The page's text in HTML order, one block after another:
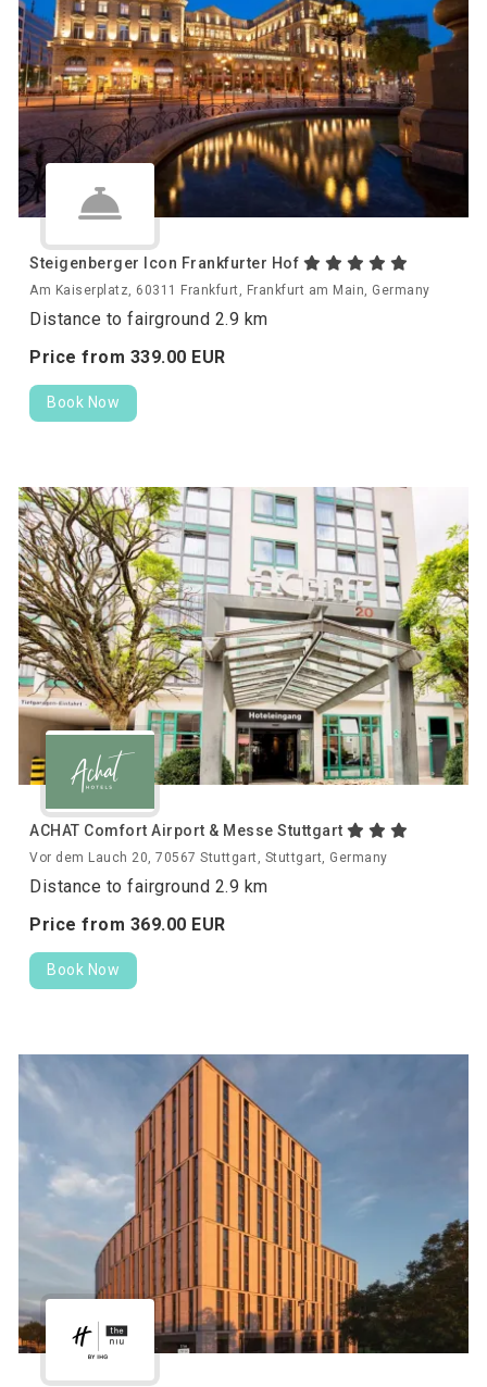
Steigenberger Icon Frankfurter Hof
Am Kaiserplatz, 60311 Frankfurt, Frankfurt am Main, Germany
Distance to fairground 2.9 km
Price from 339.00 EUR
Book Now
ACHAT Comfort Airport & Messe Stuttgart
Vor dem Lauch 20, 70567 Stuttgart, Stuttgart, Germany
Distance to fairground 2.9 km
Price from 369.00 EUR
Book Now